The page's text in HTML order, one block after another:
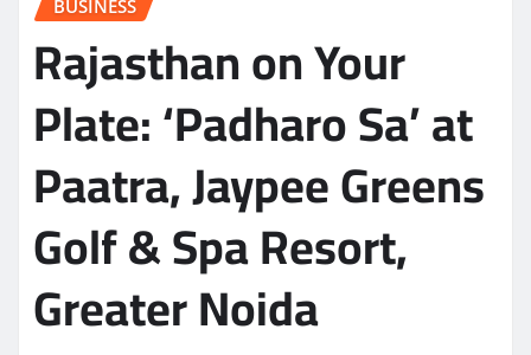
BUSINESS
Rajasthan on Your
Plate: ‘Padharo Sa’ at
Paatra, Jaypee Greens
Golf & Spa Resort,
Greater Noida